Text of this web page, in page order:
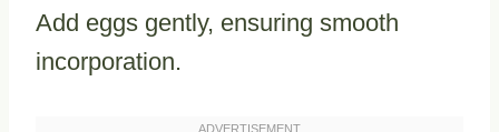
Add eggs gently, ensuring smooth
incorporation.